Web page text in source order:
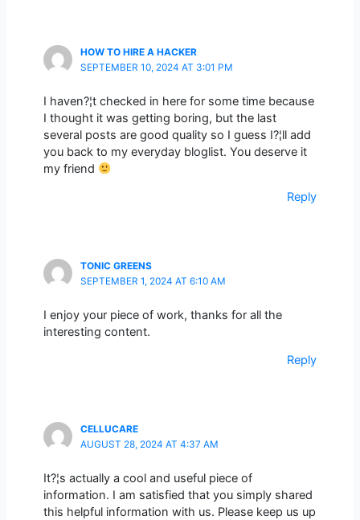
HOW TO HIRE A HACKER
SEPTEMBER 10, 2024 AT 3:01 PM
I haven?¦t checked in here for some time because
I thought it was getting boring, but the last
several posts are good quality so I guess I?¦ll add
you back to my everyday bloglist. You deserve it
my friend
Reply
TONIC GREENS
SEPTEMBER 1, 2024 AT 6:10 AM
I enjoy your piece of work, thanks for all the
interesting content.
Reply
CELLUCARE
AUGUST 28, 2024 AT 4:37 AM
It?¦s actually a cool and useful piece of
information. I am satisfied that you simply shared
this helpful information with us. Please keep us up